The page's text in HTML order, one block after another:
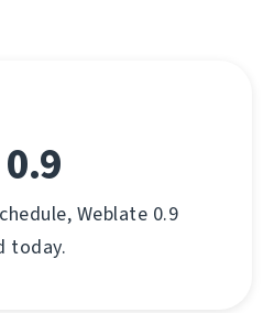
Weblate 0.9
today.